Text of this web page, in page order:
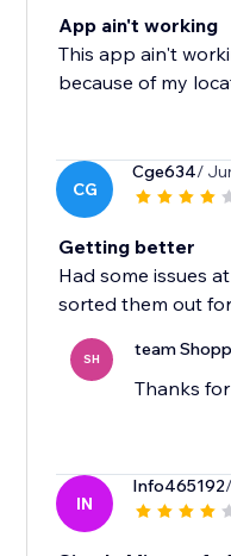
App ain't working
This app ain't
because of my
CG
Cge634/
Getting better
Had some issues
sorted them out
SH team
Thanks
IN
Info465192